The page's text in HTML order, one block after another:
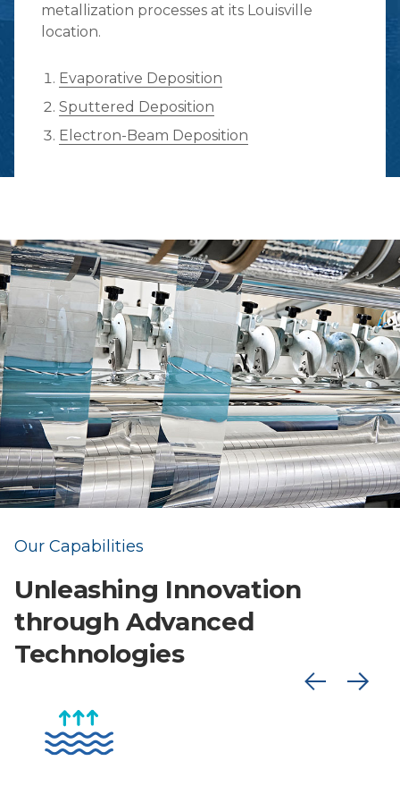
metallization processes at its Louisville
location.
Evaporative Deposition
Sputtered Deposition
Electron-Beam Deposition
Our Capabilities
Unleashing Innovation
through Advanced
Technologies